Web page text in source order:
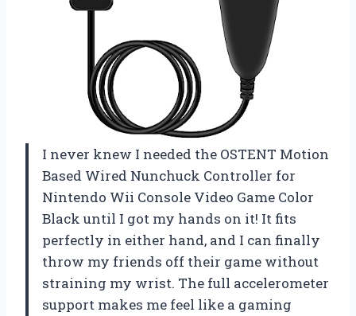
I never knew I needed the OSTENT Motion
Based Wired Nunchuck Controller for
Nintendo Wii Console Video Game Color
Black until I got my hands on it! It fits
perfectly in either hand, and I can finally
throw my friends off their game without
straining my wrist. The full accelerometer
support makes me feel like a gaming